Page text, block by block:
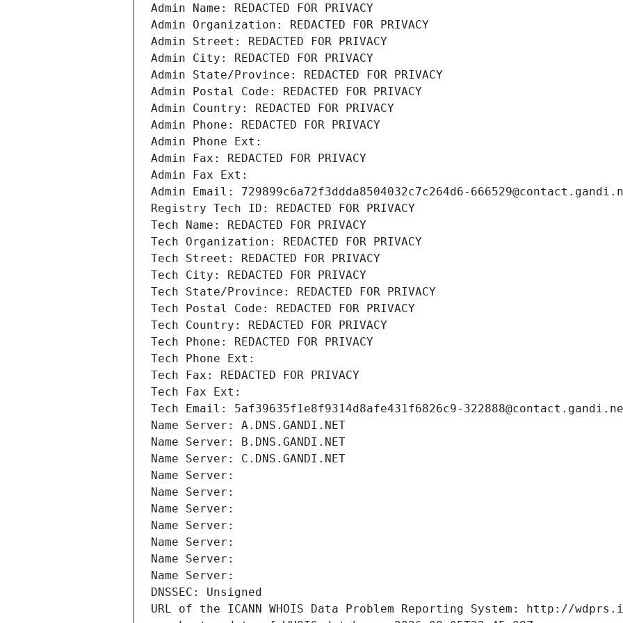
Admin Name: REDACTED FOR PRIVACY
Admin Organization: REDACTED FOR PRIVACY
Admin Street: REDACTED FOR PRIVACY
Admin City: REDACTED FOR PRIVACY
Admin State/Province: REDACTED FOR PRIVACY
Admin Postal Code: REDACTED FOR PRIVACY
Admin Country: REDACTED FOR PRIVACY
Admin Phone: REDACTED FOR PRIVACY
Admin Phone Ext:
Admin Fax: REDACTED FOR PRIVACY
Admin Fax Ext:
Admin Email: 729899c6a72f3ddda8504032c7c264d6-
Registry Tech ID: REDACTED FOR PRIVACY
Tech Name: REDACTED FOR PRIVACY
Tech Organization: REDACTED FOR PRIVACY
Tech Street: REDACTED FOR PRIVACY
Tech City: REDACTED FOR PRIVACY
Tech State/Province: REDACTED FOR PRIVACY
Tech Postal Code: REDACTED FOR PRIVACY
Tech Country: REDACTED FOR PRIVACY
Tech Phone: REDACTED FOR PRIVACY
Tech Phone Ext:
Tech Fax: REDACTED FOR PRIVACY
Tech Fax Ext:
Tech Email: 5af39635f1e8f9314d8afe431f6826c9-
Name Server: A.DNS.GANDI.NET
Name Server: B.DNS.GANDI.NET
Name Server: C.DNS.GANDI.NET
Name Server:
Name Server:
Name Server:
Name Server:
Name Server:
Name Server:
Name Server:
DNSSEC: Unsigned
URL of the ICANN WHOIS Data Problem Reporting System: http://